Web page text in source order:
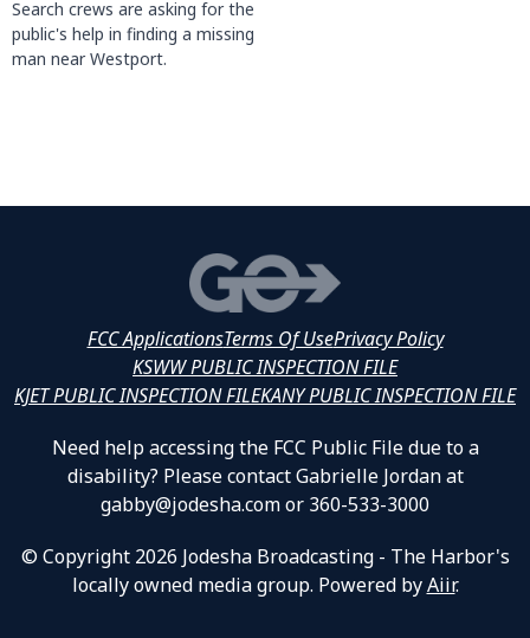
Search crews are asking for the
public's help in finding a missing
man near Westport.
FCC ApplicationsTerms Of UsePrivacy Policy
KSWW PUBLIC INSPECTION FILE
KJET PUBLIC INSPECTION FILEKANY PUBLIC INSPECTION FILE
Need help accessing the FCC Public File due to a
disability? Please contact Gabrielle Jordan at
gabby@jodesha.com or 360-533-3000
© Copyright 2026 Jodesha Broadcasting - The Harbor's
locally owned media group. Powered byAiir.